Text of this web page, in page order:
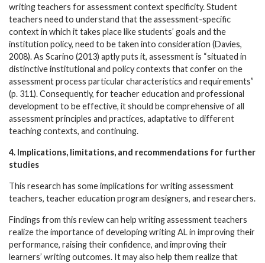
writing teachers for assessment context specificity. Student
teachers need to understand that the assessment-specific
context in which it takes place like students’ goals and the
institution policy, need to be taken into consideration (Davies,
2008). As Scarino (2013) aptly puts it, assessment is “situated in
distinctive institutional and policy contexts that confer on the
assessment process particular characteristics and requirements”
(p. 311). Consequently, for teacher education and professional
development to be effective, it should be comprehensive of all
assessment principles and practices, adaptative to different
teaching contexts, and continuing.
4. Implications, limitations, and recommendations for further
studies
This research has some implications for writing assessment
teachers, teacher education program designers, and researchers.
Findings from this review can help writing assessment teachers
realize the importance of developing writing AL in improving their
performance, raising their confidence, and improving their
learners’ writing outcomes. It may also help them realize that